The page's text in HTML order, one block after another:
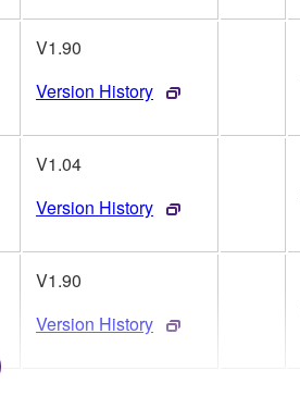
V1.90
Version History
V1.04
Version History
V1.90
Version History